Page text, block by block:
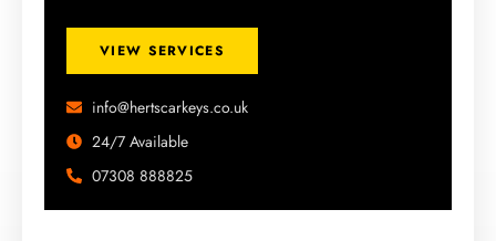
VIEW SERVICES
info@hertscarkeys.co.uk
24/7 Available
07308 888825